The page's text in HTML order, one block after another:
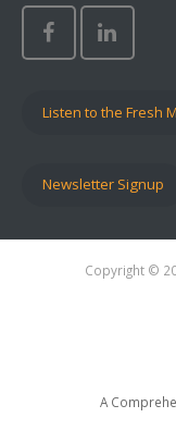
Listen to the Fresh
Newsletter Signup
Copyright ©
A